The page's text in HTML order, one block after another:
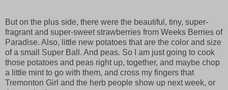
But on the plus side, there were the beautiful, tiny, super-
fragrant and super-sweet strawberries from Weeks Berries of
Paradise. Also, little new potatoes that are the color and size
of a small Super Ball. And peas. So I am just going to cook
those potatoes and peas right up, together, and maybe chop
a little mint to go with them, and cross my fingers that
Tremonton Girl and the herb people show up next week, or